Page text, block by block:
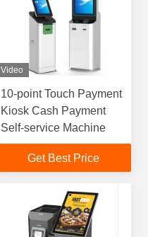
Video
10-point Touch Payment
Kiosk Cash Payment
Self-service Machine
Get Best Price